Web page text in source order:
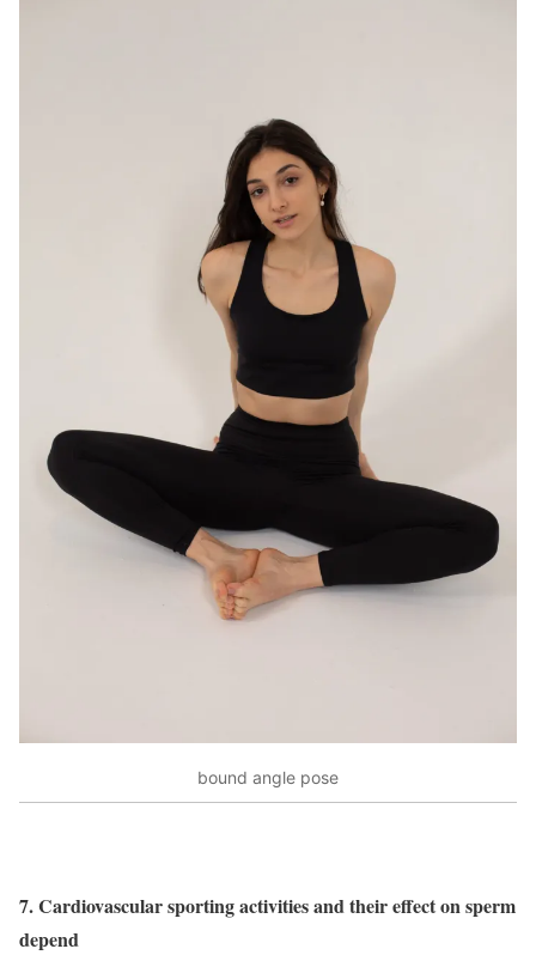
bound angle pose
7. Cardiovascular sporting activities and their effect on sperm
depend